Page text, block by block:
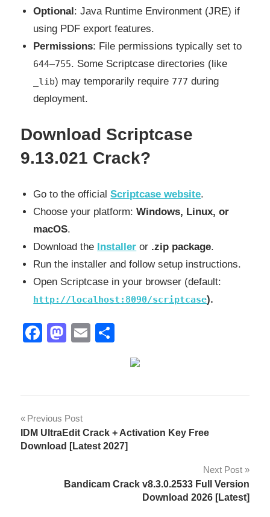
Optional: Java Runtime Environment (JRE) if
using PDF export features.
Permissions: File permissions typically set to
644–755. Some Scriptcase directories (like
_lib) may temporarily require 777 during
deployment.
Download Scriptcase
9.13.021 Crack?
Go to the officialScriptcase website.
Choose your platform:Windows, Linux, or
macOS.
Download the Installer or .zip package.
Run the installer and follow setup instructions.
Open Scriptcase in your browser (default:
http://localhost:8090/scriptcase).
Facebook
Mastodon
Email
key
2026
Post
navigation
Previous Post
IDM UltraEdit Crack + Activation Key Free
Download [Latest 2027]
Next Post
Bandicam Crack v8.3.0.2533 Full Version
Download 2026 [Latest]